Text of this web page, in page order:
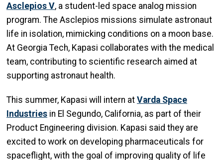
Asclepios V, a student-led space analog mission
program. The Asclepios missions simulate astronaut
life in isolation, mimicking conditions on a moon base.
At Georgia Tech, Kapasi collaborates with the medical
team, contributing to scientific research aimed at
supporting astronaut health.
This summer, Kapasi will intern at Varda Space
Industries in El Segundo, California, as part of their
Product Engineering division. Kapasi said they are
excited to work on developing pharmaceuticals for
spaceflight, with the goal of improving quality of life